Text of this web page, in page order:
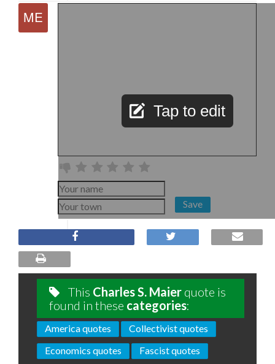
Tap to edit
Save
This Charles S. Maier quote is
found in these categories:
America quotes
Collectivist quotes
Economics quotes
Fascist quotes